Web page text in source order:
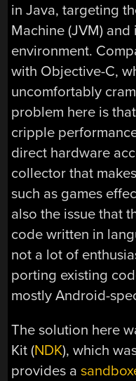
in Java, targeting
Machine (JVM) and
environment.
with Objective-C,
uncomfortably
problem here is
cripple
direct hardware
collector that
such as games
also the issue that
code written in
not a lot of
porting existing
mostly Android-
The solution here
Kit (NDK), which
provides a